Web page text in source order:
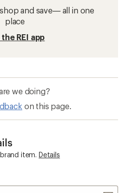
and save— all in one
place
REI app
we doing?
on this page.
item. Details